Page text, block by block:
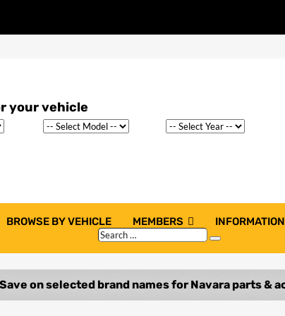
BROWSE BY VEHICLE MEMBERS INFORMATION
Search
…
Search